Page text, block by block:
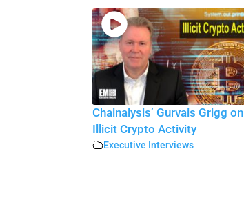
Chainalysis’ Gurvais Grigg on
Illicit Crypto Activity
Executive Interviews